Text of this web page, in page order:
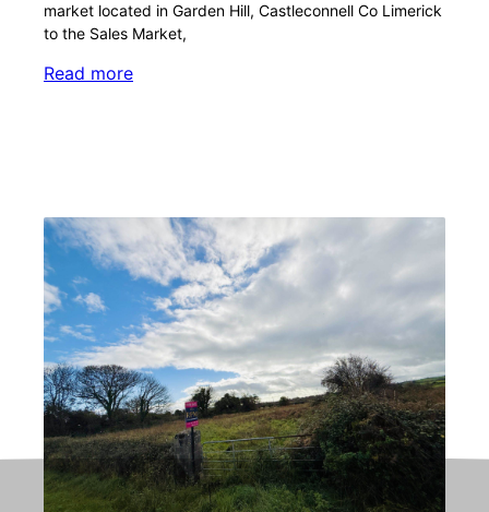
market located in Garden Hill, Castleconnell Co Limerick
to the Sales Market,
Read more